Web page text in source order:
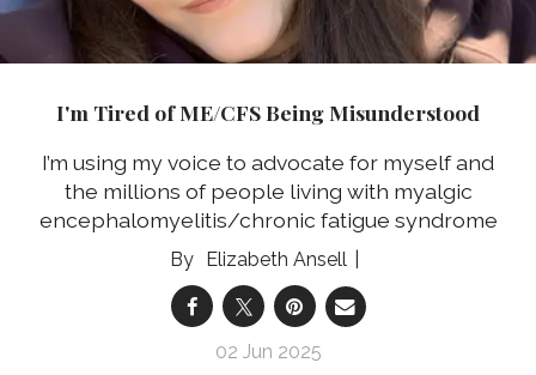
I'm Tired of ME/CFS Being Misunderstood
I’m using my voice to advocate for myself and
the millions of people living with myalgic
encephalomyelitis/chronic fatigue syndrome
Elizabeth Ansell
02 Jun 2025